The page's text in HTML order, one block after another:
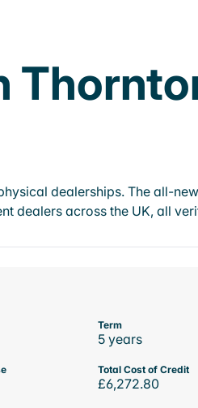
dealerships. The all-
dealers across the UK, all
Term
5 years
Total Cost of Credit
£6,272.80